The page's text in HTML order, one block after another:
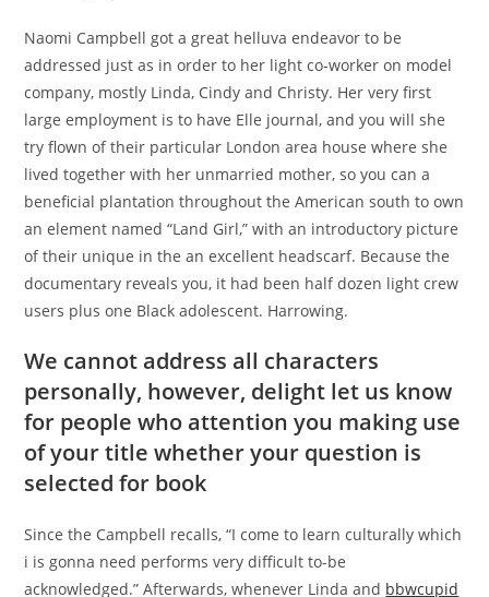
Naomi Campbell got a great helluva endeavor to be
addressed just as in order to her light co-worker on model
company, mostly Linda, Cindy and Christy. Her very first
large employment is to have Elle journal, and you will she
try flown of their particular London area house where she
lived together with her unmarried mother, so you can a
beneficial plantation throughout the American south to own
an element named “Land Girl,” with an introductory picture
of their unique in the an excellent headscarf. Because the
documentary reveals you, it had been half dozen light crew
users plus one Black adolescent. Harrowing.
We cannot address all characters
personally, however, delight let us know
for people who attention you making use
of your title whether your question is
selected for book
Since the Campbell recalls, “I come to learn culturally which
i is gonna need performs very difficult to-be
acknowledged.” Afterwards, whenever Linda and bbwcupid